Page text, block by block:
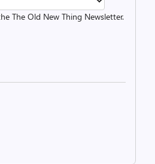
The Old New Thing Newsletter.